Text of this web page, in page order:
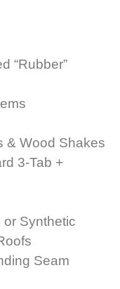
“Rubber”
& Wood Shakes
3-Tab +
or Synthetic
Seam